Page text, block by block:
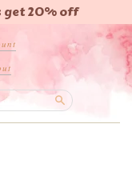
get 20% off
Search